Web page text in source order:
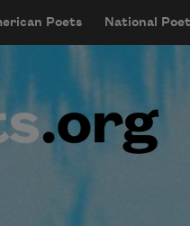
Poets National